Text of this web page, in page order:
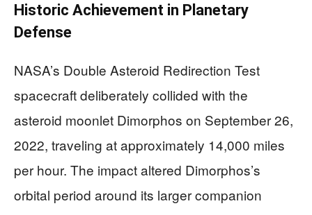
Historic Achievement in Planetary
Defense
NASA’s Double Asteroid Redirection Test
spacecraft deliberately collided with the
asteroid moonlet Dimorphos on September 26,
2022, traveling at approximately 14,000 miles
per hour. The impact altered Dimorphos’s
orbital period around its larger companion